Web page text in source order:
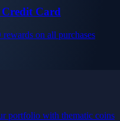
Card
on all purchases
portfolio with thematic coins